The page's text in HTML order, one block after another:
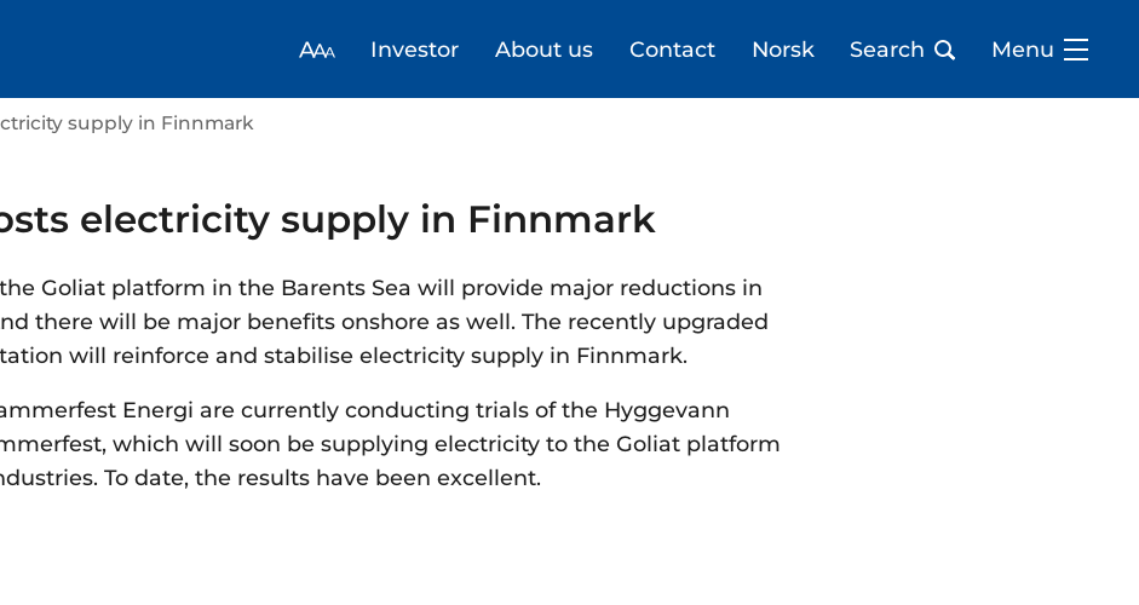
Investor About us Contact Norsk Search Menu
supply in Finnmark
electricity supply in Finnmark
Goliat platform in the Barents Sea will provide major reductions in
there will be major benefits onshore as well. The recently upgraded
will reinforce and stabilise electricity supply in Finnmark.
Energi are currently conducting trials of the Hyggevann
which will soon be supplying electricity to the Goliat platform
To date, the results have been excellent.